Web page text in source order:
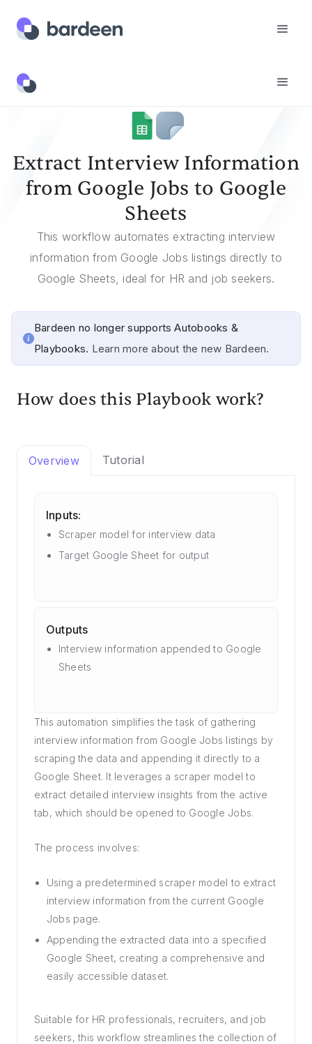
Templates
Extract Interview Information
from Google Jobs to Google
Sheets
This workflow automates extracting interview
information from Google Jobs listings directly to
Google Sheets, ideal for HR and job seekers.
Bardeen no longer supports Autobooks &
Playbooks. Learn more about the new Bardeen.
How does this Playbook work?
Overview Tutorial
Inputs:
Scraper model for interview data
Target Google Sheet for output
Outputs
Interview information appended to Google
Sheets
This automation simplifies the task of gathering
interview information from Google Jobs listings by
scraping the data and appending it directly to a
Google Sheet. It leverages a scraper model to
extract detailed interview insights from the active
tab, which should be opened to Google Jobs.
The process involves:
Using a predetermined scraper model to extract
interview information from the current Google
Jobs page.
Appending the extracted data into a specified
Google Sheet, creating a comprehensive and
easily accessible dataset.
Suitable for HR professionals, recruiters, and job
seekers, this workflow streamlines the collection of